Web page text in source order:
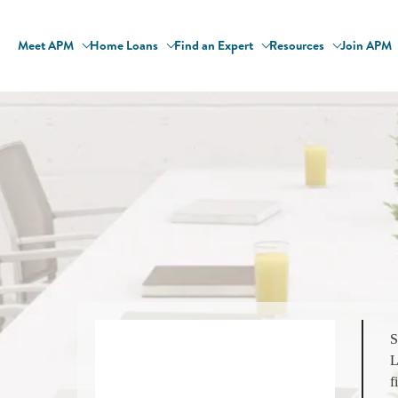
Meet APM Home Loans Find an Expert Resources Join APM